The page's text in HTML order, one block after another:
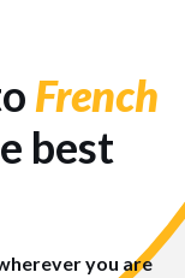
French
best
you are